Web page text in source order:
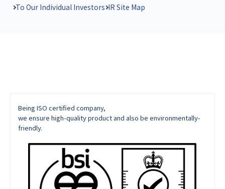
To Our Individual Investors IR Site Map
Being ISO certified company,
we ensure high-quality product and also be environmentally-
friendly.